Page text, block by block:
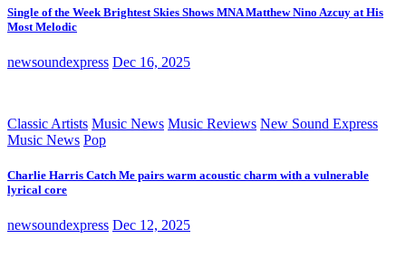
Single of the Week Brightest Skies Shows MNA Matthew Nino Azcuy at His
Most Melodic
newsoundexpress Dec 16, 2025
Classic Artists Music News Music Reviews New Sound Express
Music News Pop
Charlie Harris Catch Me pairs warm acoustic charm with a vulnerable
lyrical core
newsoundexpress Dec 12, 2025